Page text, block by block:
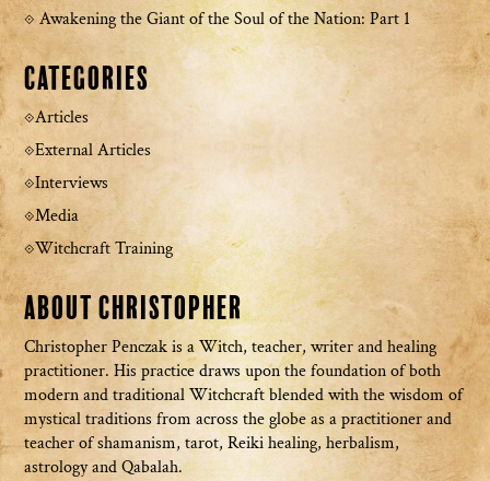
Awakening the Giant of the Soul of the Nation: Part 1
Categories
Articles
External Articles
Interviews
Media
Witchcraft Training
About Christopher
Christopher Penczak is a Witch, teacher, writer and healing
practitioner. His practice draws upon the foundation of both
modern and traditional Witchcraft blended with the wisdom of
mystical traditions from across the globe as a practitioner and
teacher of shamanism, tarot, Reiki healing, herbalism,
astrology and Qabalah.